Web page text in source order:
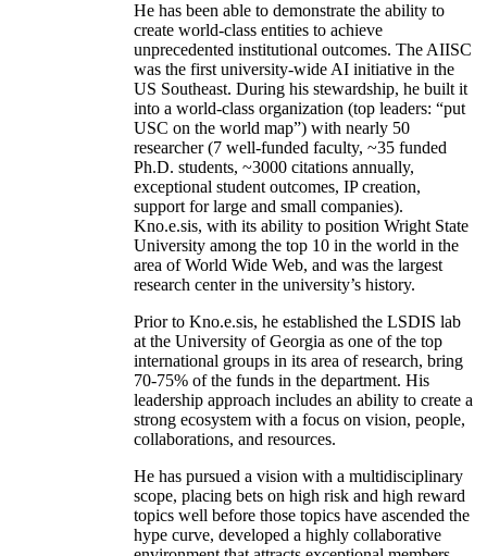
He has been able to demonstrate the ability to
create world-class entities to achieve
unprecedented institutional outcomes. The AIISC
was the first university-wide AI initiative in the
US Southeast. During his stewardship, he built it
into a world-class organization (top leaders: “put
USC on the world map”) with nearly 50
researcher (7 well-funded faculty, ~35 funded
Ph.D. students, ~3000 citations annually,
exceptional student outcomes, IP creation,
support for large and small companies).
Kno.e.sis, with its ability to position Wright State
University among the top 10 in the world in the
area of World Wide Web, and was the largest
research center in the university’s history.
Prior to Kno.e.sis, he established the LSDIS lab
at the University of Georgia as one of the top
international groups in its area of research, bring
70-75% of the funds in the department. His
leadership approach includes an ability to create a
strong ecosystem with a focus on vision, people,
collaborations, and resources.
He has pursued a vision with a multidisciplinary
scope, placing bets on high risk and high reward
topics well before those topics have ascended the
hype curve, developed a highly collaborative